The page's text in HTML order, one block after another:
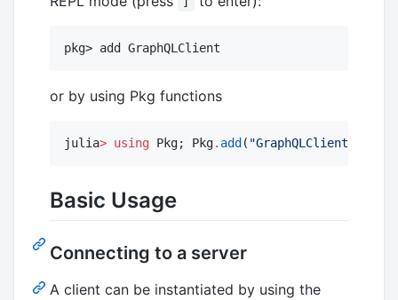
or by using Pkg functions
julia> using Pkg; Pkg. add ( "GraphQLClient
Basic Usage
Connecting to a server
A client can be instantiated by using the